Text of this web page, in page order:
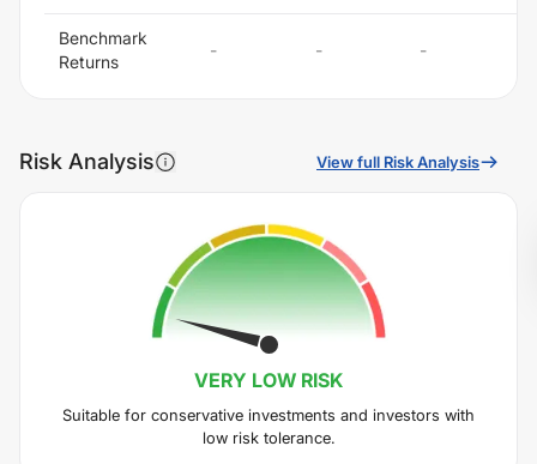
Benchmark
Returns
- - -
Risk Analysis View full Risk Analysis
VERY LOW RISK
Suitable for conservative investments and investors with
low risk tolerance.